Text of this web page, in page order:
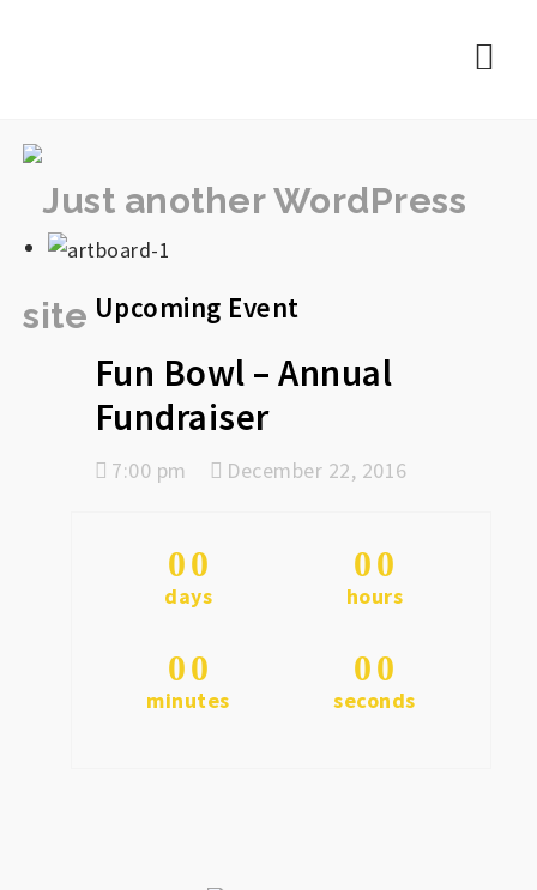
Upcoming Event
Fun Bowl – Annual
Fundraiser
7:00 pm December 22, 2016
00
days
00
hours
00
minutes
00
seconds